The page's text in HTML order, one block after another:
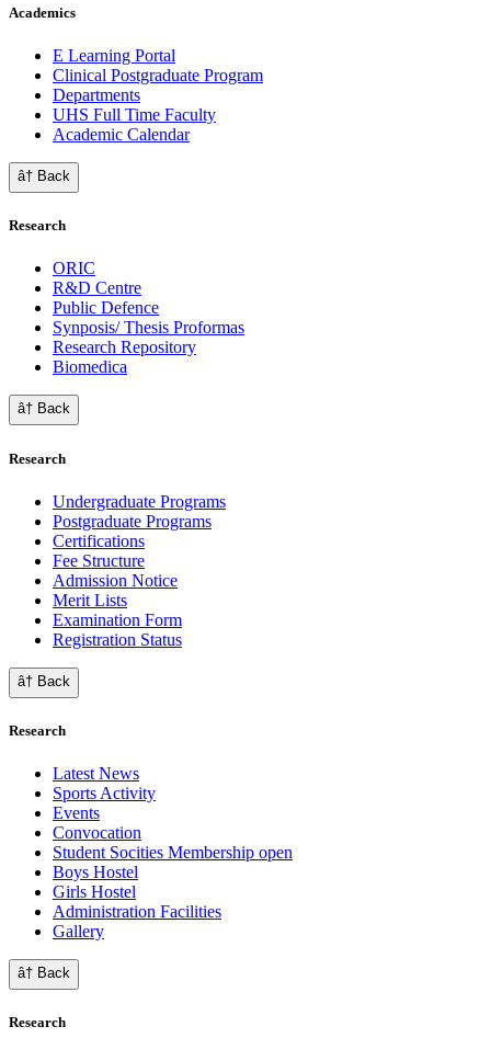
Academics
E Learning Portal
Clinical Postgraduate Program
Departments
UHS Full Time Faculty
Academic Calendar
â† Back
Research
ORIC
R&D Centre
Public Defence
Synposis/ Thesis Proformas
Research Repository
Biomedica
â† Back
Research
Undergraduate Programs
Postgraduate Programs
Certifications
Fee Structure
Admission Notice
Merit Lists
Examination Form
Registration Status
â† Back
Research
Latest News
Sports Activity
Events
Convocation
Student Socities Membership open
Boys Hostel
Girls Hostel
Administration Facilities
Gallery
â† Back
Research